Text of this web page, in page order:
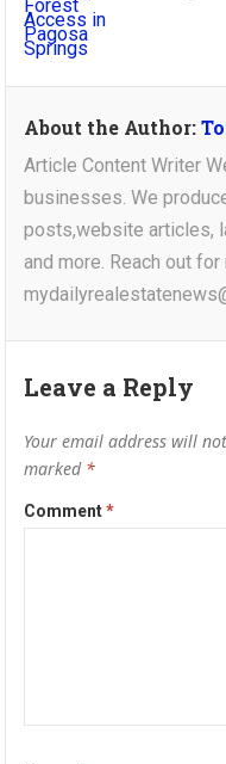
About the Author:
Article Content Writer
businesses. We
posts,website articles,
and more. Reach out
Leave a Reply
Your email address will
marked *
Comment*